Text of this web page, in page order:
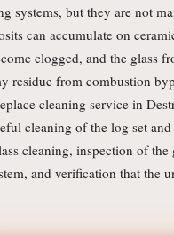
systems, but they are not
can accumulate on
clogged, and the glass
residue from combustion
cleaning service in
cleaning of the log set
cleaning, inspection of the
and verification that the